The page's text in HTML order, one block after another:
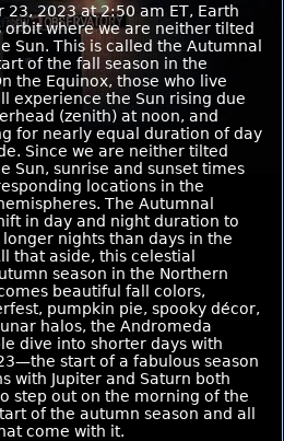
23, 2023 at 2:50 am ET, Earth
where we are neither tilted
Sun. This is called the Autumnal
of the fall season in the
the Equinox, those who live
experience the Sun rising due
(zenith) at noon, and
for nearly equal duration of day
Since we are neither tilted
Sun, sunrise and sunset times
locations in the
The Autumnal
in day and night duration to
nights than days in the
that aside, this celestial
season in the Northern
beautiful fall colors,
pumpkin pie, spooky décor,
halos, the Andromeda
dive into shorter days with
start of a fabulous season
with Jupiter and Saturn both
step out on the morning of the
of the autumn season and all
come with it.